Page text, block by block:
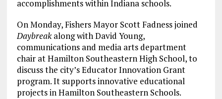
accomplishments within Indiana schools.
On Monday, Fishers Mayor Scott Fadness joined
Daybreakalong with David Young,
communications and media arts department
chair at Hamilton Southeastern High School, to
discuss the city’s Educator Innovation Grant
program. It supports innovative educational
projects in Hamilton Southeastern Schools.